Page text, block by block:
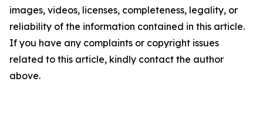
images, videos, licenses, completeness, legality, or
reliability of the information contained in this article.
If you have any complaints or copyright issues
related to this article, kindly contact the author
above.